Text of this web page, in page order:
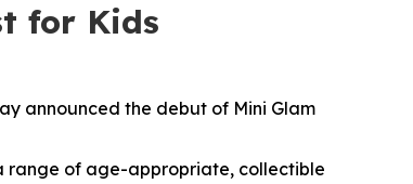
for Kids
announced the debut of Mini Glam
range of age-appropriate, collectible